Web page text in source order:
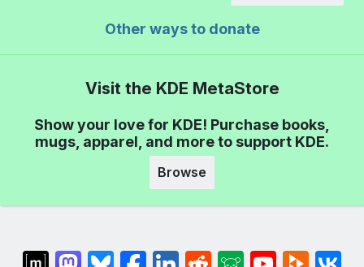
Other ways to donate
Visit the KDE MetaStore
Show your love for KDE! Purchase books,
mugs, apparel, and more to support KDE.
Browse